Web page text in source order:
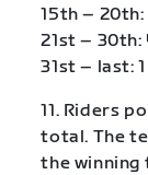
15th –
21st – 30th:
31st – last:
11. Riders
total. The
the winning